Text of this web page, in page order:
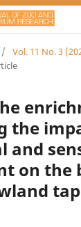
/ Vol. 11 No. 3
the
and
on the